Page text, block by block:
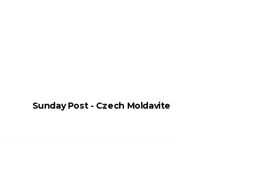
Sunday Post - Czech Moldavite